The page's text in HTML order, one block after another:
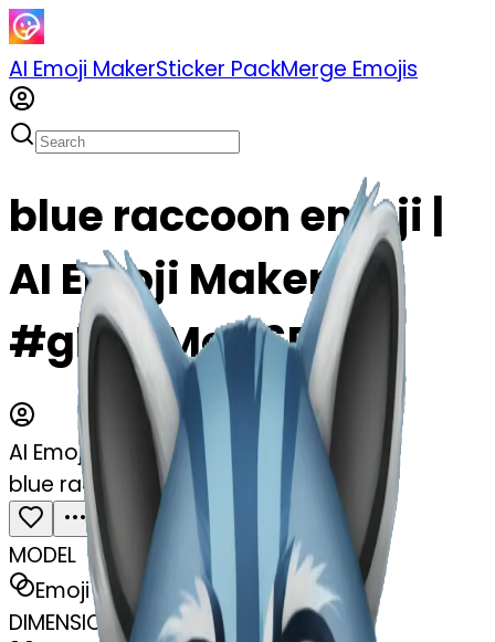
AI Emoji MakerSticker PackMerge Emojis
blue raccoon emoji |
AI Emoji Maker
#gE2qiMoO6P3L
AI Emoji Maker
blue raccoon
MODEL
Emoji
DIMENSIONS